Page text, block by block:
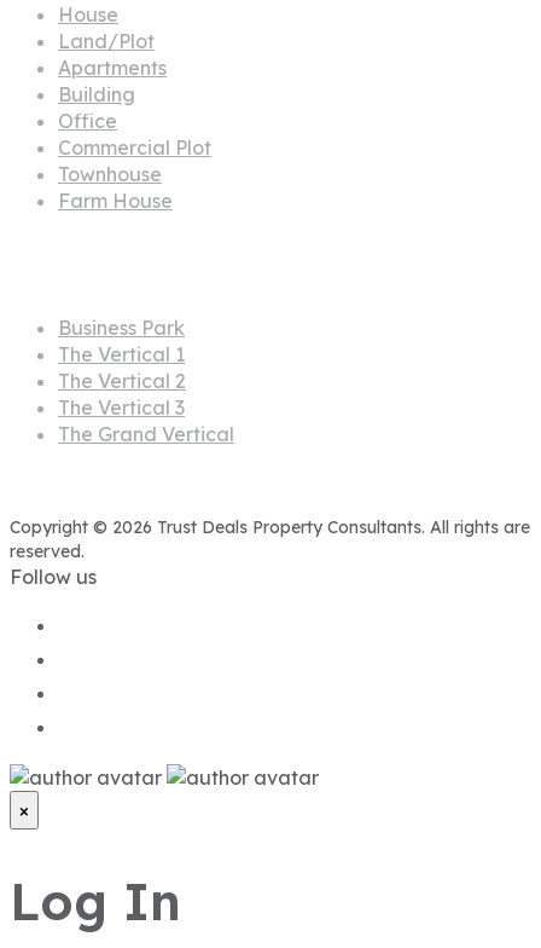
House
Land/Plot
Apartments
Building
Office
Commercial Plot
Townhouse
Farm House
Business Park
The Vertical 1
The Vertical 2
The Vertical 3
The Grand Vertical
Copyright © 2026 Trust Deals Property Consultants. All rights are
reserved.
Follow us
×
Log In